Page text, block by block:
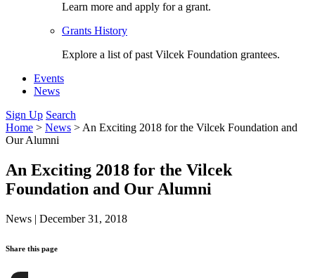
Learn more and apply for a grant.
Grants History
Explore a list of past Vilcek Foundation grantees.
Events
News
Sign Up Search
Home > News > An Exciting 2018 for the Vilcek Foundation and
Our Alumni
An Exciting 2018 for the Vilcek
Foundation and Our Alumni
News | December 31, 2018
Share this page